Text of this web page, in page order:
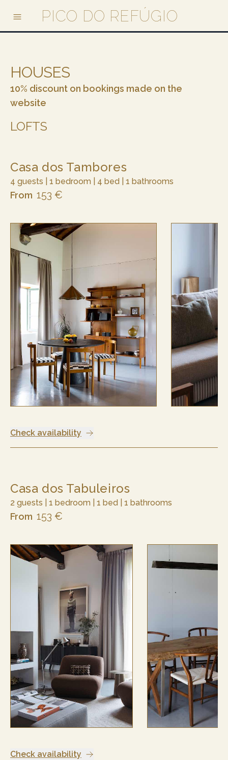
PICO DO REFÚGIO
HOUSES
10% discount on bookings made on the
website
LOFTS
Casa dos Tambores
4 guests | 1 bedroom | 4 bed | 1 bathrooms
From 153 €
Check availability
Casa dos Tabuleiros
2 guests | 1 bedroom | 1 bed | 1 bathrooms
From 153 €
Check availability